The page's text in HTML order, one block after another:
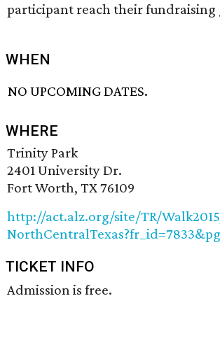
participant reach their fundraising
WHEN
NO UPCOMING DATES.
WHERE
Trinity Park
2401 University Dr.
Fort Worth, TX 76109
http://act.alz.org/site/TR/
TICKET INFO
Admission is free.